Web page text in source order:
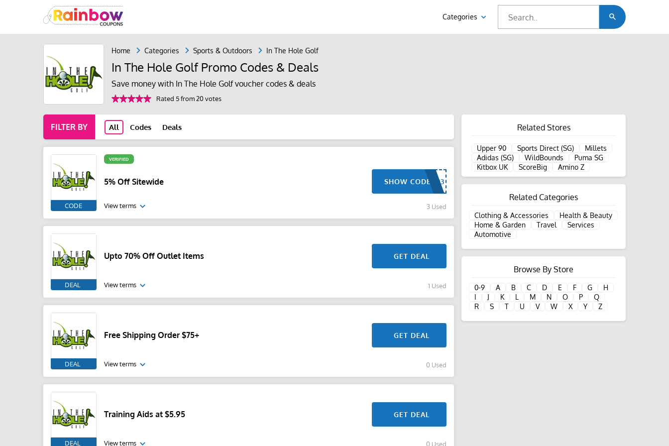
Categories
Home Categories Sports & Outdoors In The Hole Golf
In The Hole Golf Promo Codes & Deals
Save money with In The Hole Golf voucher codes & deals
Rated 5 from 20 votes
FILTER BY All Codes Deals
CODE
VERIFIED
5% Off Sitewide SHOW CODE
View terms 3 Used
DEAL
Upto 70% Off Outlet Items GET DEAL
View terms 1 Used
DEAL
Free Shipping Order $75+ GET DEAL
View terms 0 Used
DEAL
Training Aids at $5.95 GET DEAL
View terms 0 Used
Related Stores
Upper 90 Sports Direct (SG)
Millets
Adidas (SG)
WildBounds
Puma SG
Kitbox UK
ScoreBig Amino Z
Related Categories
Clothing & Accessories
Health & Beauty
Home & Garden
Travel
Services
Automotive
Browse By Store
0-9 A B C D E F G
H
I
J K L M N O P
Q
R
S T U V W X Y Z